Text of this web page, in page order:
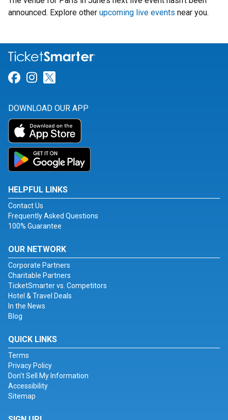
announced. Explore other upcoming live events near you.
Link for Facebook
Link for Instagram
DOWNLOAD OUR APP
HELPFUL LINKS
Contact Us
Frequently Asked Questions
100% Guarantee
OUR NETWORK
Corporate Partners
Charitable Partners
TicketSmarter vs. Competitors
Hotel & Travel Deals
In the News
Blog
QUICK LINKS
Terms
Privacy Policy
Don't Sell My Information
Accessibility
Sitemap